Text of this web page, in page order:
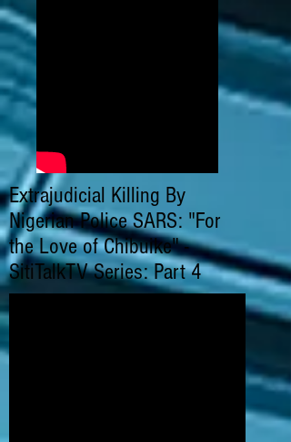
Extrajudicial Killing By
Nigerian Police SARS: "For
the Love of Chibuike" -
SitiTalkTV Series: Part 4